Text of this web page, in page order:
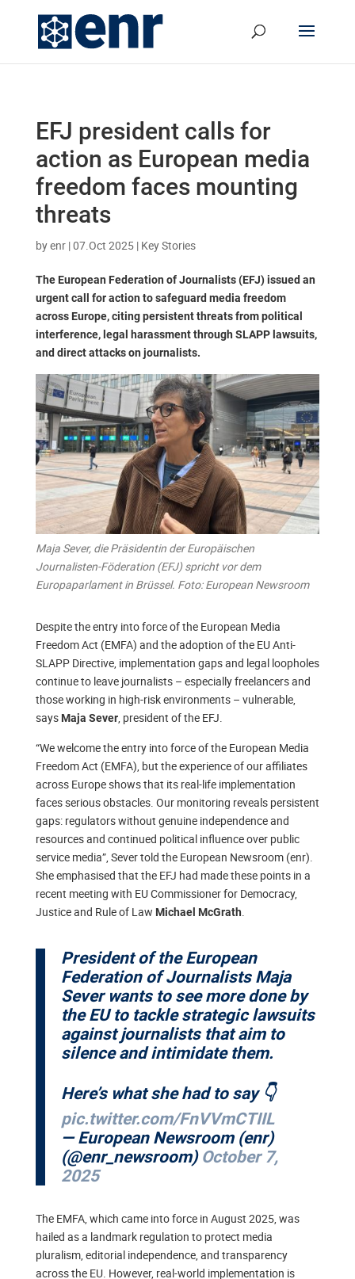
EFJ president calls for
action as European media
freedom faces mounting
threats
byenr|07.Oct 2025| Key Stories
The European Federation of Journalists (EFJ) issued an
urgent call for action to safeguard media freedom
across Europe, citing persistent threats from political
interference, legal harassment through SLAPP lawsuits,
and direct attacks on journalists.
Maja Sever, die Präsidentin der Europäischen
Journalisten-Föderation (EFJ) spricht vor dem
Europaparlament in Brüssel. Foto: European Newsroom
Despite the entry into force of the European Media
Freedom Act (EMFA) and the adoption of the EU Anti-
SLAPP Directive, implementation gaps and legal loopholes
continue to leave journalists – especially freelancers and
those working in high-risk environments – vulnerable,
says Maja Sever, president of the EFJ.
“We welcome the entry into force of the European Media
Freedom Act (EMFA), but the experience of our affiliates
across Europe shows that its real-life implementation
faces serious obstacles. Our monitoring reveals persistent
gaps: regulators without genuine independence and
resources and continued political influence over public
service media”, Sever told the European Newsroom (enr).
She emphasised that the EFJ had made these points in a
recent meeting with EU Commissioner for Democracy,
Justice and Rule of Law Michael McGrath
President of the European
Federation of Journalists Maja
Sever wants to see more done by
the EU to tackle strategic lawsuits
against journalists that aim to
silence and intimidate them.
Here’s what she had to say 👇
pic.twitter.com/FnVVmCTIIL
— European Newsroom (enr)
(@enr_newsroom) October 7,
2025
The EMFA, which came into force in August 2025, was
hailed as a landmark regulation to protect media
pluralism, editorial independence, and transparency
across the EU. However, real-world implementation is